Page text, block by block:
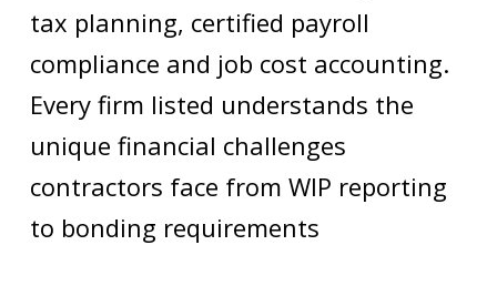
tax planning, certified payroll
compliance and job cost accounting.
Every firm listed understands the
unique financial challenges
contractors face from WIP reporting
to bonding requirements